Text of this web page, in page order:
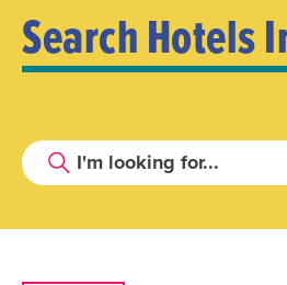
Search Hotels